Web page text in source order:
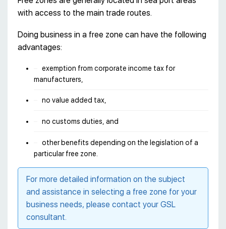
with access to the main trade routes.
Doing business in a free zone can have the following
advantages:
exemption from corporate income tax for
manufacturers,
no value added tax,
no customs duties, and
other benefits depending on the legislation of a
particular free zone.
For more detailed information on the subject
and assistance in selecting a free zone for your
business needs, please contact your GSL
consultant.